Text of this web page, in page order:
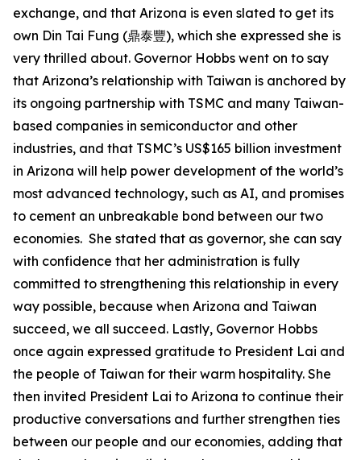
exchange, and that Arizona is even slated to get its
own Din Tai Fung (鼎泰豐), which she expressed she is
very thrilled about. Governor Hobbs went on to say
that Arizona’s relationship with Taiwan is anchored by
its ongoing partnership with TSMC and many Taiwan-
based companies in semiconductor and other
industries, and that TSMC’s US$165 billion investment
in Arizona will help power development of the world’s
most advanced technology, such as AI, and promises
to cement an unbreakable bond between our two
economies. She stated that as governor, she can say
with confidence that her administration is fully
committed to strengthening this relationship in every
way possible, because when Arizona and Taiwan
succeed, we all succeed. Lastly, Governor Hobbs
once again expressed gratitude to President Lai and
the people of Taiwan for their warm hospitality. She
then invited President Lai to Arizona to continue their
productive conversations and further strengthen ties
between our people and our economies, adding that